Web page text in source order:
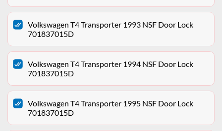
Volkswagen T4 Transporter 1993 NSF Door Lock
701837015D
Volkswagen T4 Transporter 1994 NSF Door Lock
701837015D
Volkswagen T4 Transporter 1995 NSF Door Lock
701837015D